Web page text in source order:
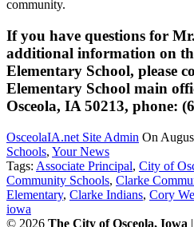
community.
If you have questions for
additional information on
Elementary School, please
Elementary School main
Osceola, IA 50213, phone:
OsceolaIA.net Site Admin On
Schools, Your News
Tags: Associate Principal, City of
Community Schools, Clarke
Elementary, Clarke Indians, Cory
iowa
© 2026 The City of Osceola, Iowa